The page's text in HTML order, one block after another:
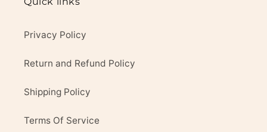
Privacy Policy
Return and Refund Policy
Shipping Policy
Terms Of Service